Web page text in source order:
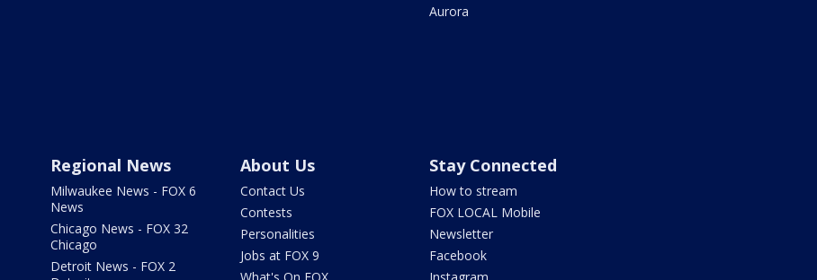
Aurora
Regional News
Milwaukee News - FOX 6
News
Chicago News - FOX 32
Chicago
Detroit News - FOX 2
About Us
Contact Us
Contests
Personalities
Jobs at FOX 9
Stay Connected
How to stream
FOX LOCAL Mobile
Newsletter
Facebook